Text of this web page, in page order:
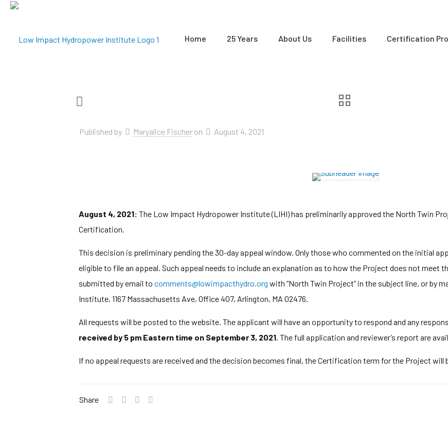
Home 25 Years About Us Facilities Certification
Published by Maryalice Fischer on August 4, 2021
August 4, 2021: The Low Impact Hydropower Institute (LIHI) has preliminarily approved the North Twin
Certification.
This decision is preliminary pending the 30-day appeal window. Only those who commented on the initial
eligible to file an appeal. Such appeal needs to include an explanation as to how the Project does not meet
submitted by email to comments@lowimpacthydro.org with “North Twin Project” in the subject line, or by
Institute, 1167 Massachusetts Ave, Office 407, Arlington, MA 02476.
All requests will be posted to the website. The applicant will have an opportunity to respond and any
received by 5 pm Eastern time on September 3, 2021. The full application and reviewer’s report are
If no appeal requests are received and the decision becomes final, the Certification term for the Project will
Share